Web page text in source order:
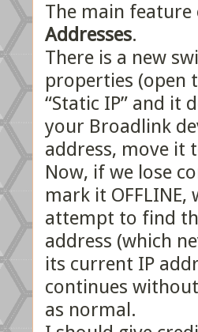
The main
Addresses.
There is a new
properties (open
“Static IP” and it
your Broadlink
address, move it
Now, if we lose
mark it
attempt to find
address (which
its current IP
continues
as normal.